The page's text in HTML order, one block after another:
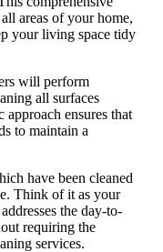
areas of your home,
your living space tidy
will perform
all surfaces
ensures that
to maintain a
have been cleaned
Think of it as your
the day-to-
requiring the
services.